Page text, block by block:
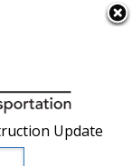
×
Update
Update